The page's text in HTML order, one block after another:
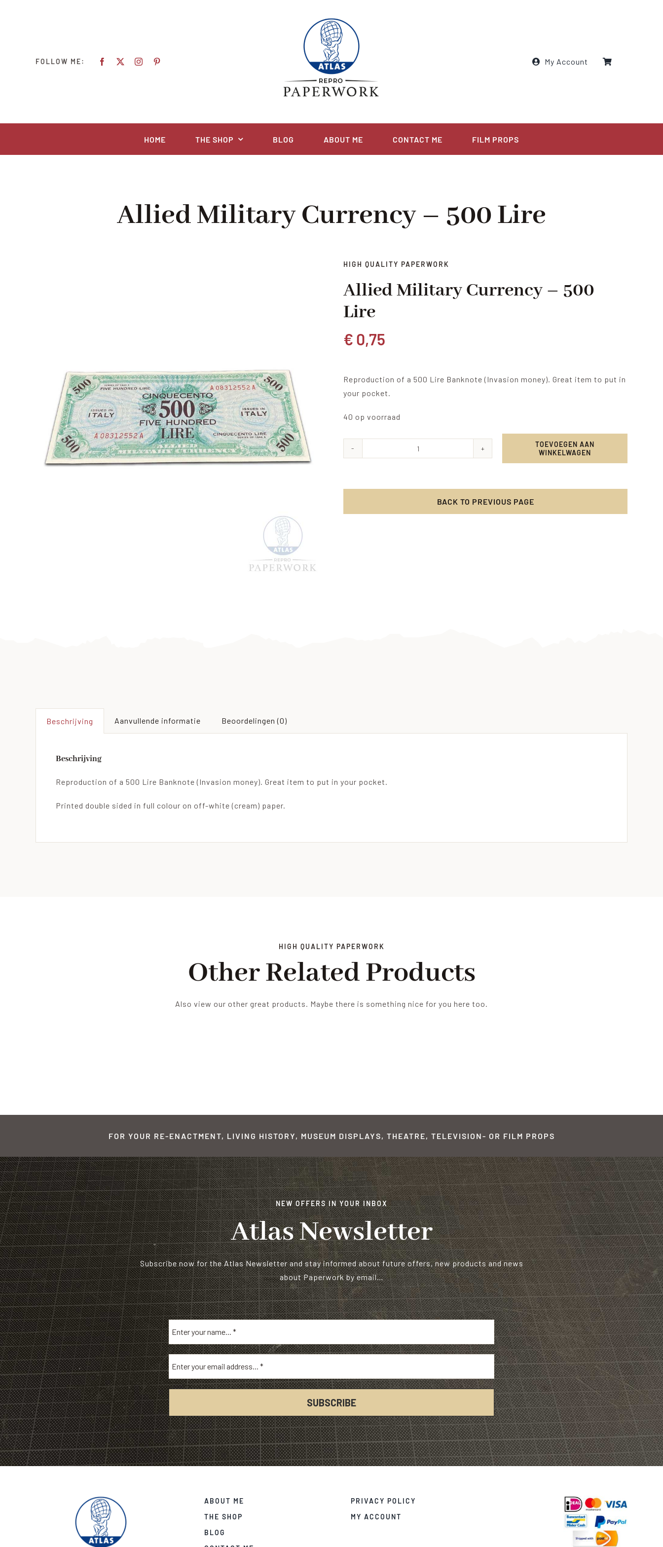
FOLLOW ME: My Account
HOME THE SHOP BLOG ABOUT ME CONTACT ME FILM PROPS
Allied Military Currency – 500 Lire
HIGH QUALITY PAPERWORK
Allied Military Currency – 500
Lire
€ 0,75
Reproduction of a 500 Lire Banknote (Invasion money). Great item to put in
your pocket.
40 op voorraad
Allied
TOEVOEGEN AAN
WINKELWAGEN
BACK TO PREVIOUS PAGE
Beschrijving Aanvullende informatie Beoordelingen (0)
Beschrijving
Reproduction of a 500 Lire Banknote (Invasion money). Great item to put in your pocket.
Printed double sided in full colour on off-white (cream) paper.
HIGH QUALITY PAPERWORK
Other Related Products
Also view our other great products. Maybe there is something nice for you here too.
FOR YOUR RE-ENACTMENT, LIVING HISTORY, MUSEUM DISPLAYS, THEATRE, TELEVISION- OR FILM PROPS
NEW OFFERS IN YOUR INBOX
Atlas Newsletter
Subscribe now for the Atlas Newsletter and stay informed about future offers, new products and news
about Paperwork by email…
ABOUT ME
THE SHOP
BLOG
PRIVACY POLICY
MY ACCOUNT